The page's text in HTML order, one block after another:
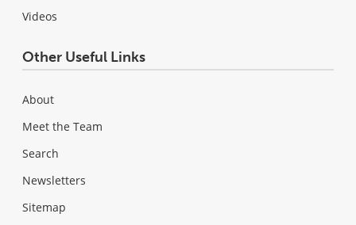
Videos
Other Useful Links
About
Meet the Team
Search
Newsletters
Sitemap